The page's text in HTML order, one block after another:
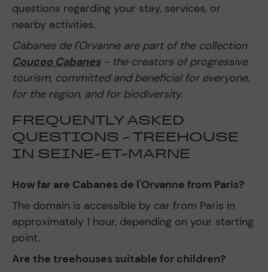
questions regarding your stay, services, or
nearby activities.
Cabanes de l'Orvanne are part of the collection
Coucoo Cabanes- the creators of progressive
tourism, committed and beneficial for everyone,
for the region, and for biodiversity.
FREQUENTLY ASKED
QUESTIONS - TREEHOUSE
IN SEINE-ET-MARNE
How far are Cabanes de l'Orvanne from Paris?
The domain is accessible by car from Paris in
approximately 1 hour, depending on your starting
point.
Are the treehouses suitable for children?